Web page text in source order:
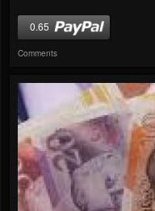
0.65
Comments